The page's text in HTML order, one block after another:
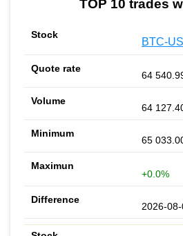
TOP 10 trades
BTC-
64
64
65
+0.0%
2026-